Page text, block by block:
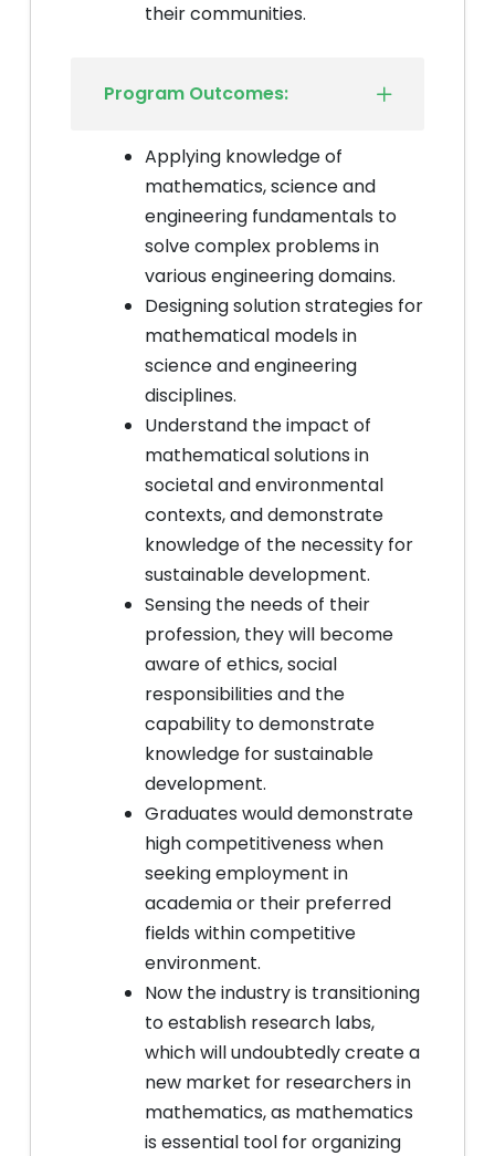
their communities.
Program Outcomes:
Applying knowledge of
mathematics, science and
engineering fundamentals to
solve complex problems in
various engineering domains.
Designing solution strategies for
mathematical models in
science and engineering
disciplines.
Understand the impact of
mathematical solutions in
societal and environmental
contexts, and demonstrate
knowledge of the necessity for
sustainable development.
Sensing the needs of their
profession, they will become
aware of ethics, social
responsibilities and the
capability to demonstrate
knowledge for sustainable
development.
Graduates would demonstrate
high competitiveness when
seeking employment in
academia or their preferred
fields within competitive
environment.
Now the industry is transitioning
to establish research labs,
which will undoubtedly create a
new market for researchers in
mathematics, as mathematics
is essential tool for organizing